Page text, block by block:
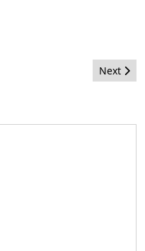
story of JUG Italia Next
Next